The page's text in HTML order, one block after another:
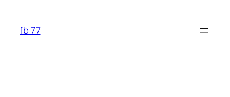
content
fb 77